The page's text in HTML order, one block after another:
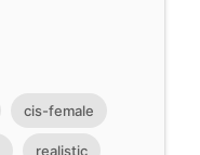
cis-female
realistic